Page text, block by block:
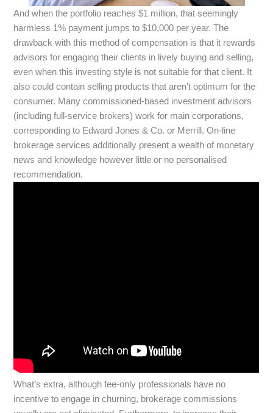
And when the portfolio reaches $1 million, that seemingly
harmless 1% payment jumps to $10,000 per year. The
drawback with this method of compensation is that it rewards
advisors for engaging their clients in lively buying and selling,
even when this investing style is not suitable for that client. It
also could contain selling products that aren’t optimum for the
consumer. Many commissioned-based investment advisors
(including full-service brokers) work for main corporations,
corresponding to Edward Jones & Co. or Merrill. On-line
brokerage services additionally present a wealth of monetary
news and knowledge however little or no personalised
recommendation.
What’s extra, although fee-only professionals have no
incentive to engage in churning, brokerage commissions